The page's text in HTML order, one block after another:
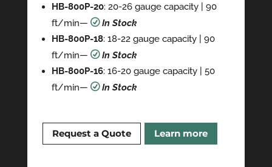
HB-800P-20: 20-26 gauge capacity | 90
ft/min— R In Stock
HB-800P-18: 18-22 gauge capacity | 90
ft/min— R In Stock
HB-800P-16: 16-20 gauge capacity | 50
ft/min— R In Stock
Request a Quote Learn more